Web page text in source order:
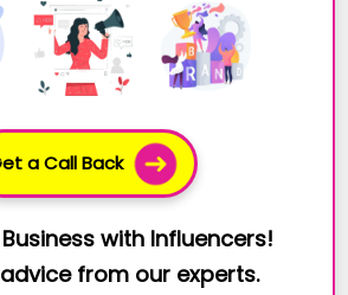
a Call Back
with Influencers!
from our experts.